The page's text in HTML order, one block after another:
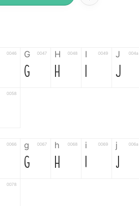
0046 G 0047
G
H 0048
H
I 0049
I
J 004a
J
0058
0066 g 0067
g
h 0068
h
i 0069
i
j 006a
j
0078